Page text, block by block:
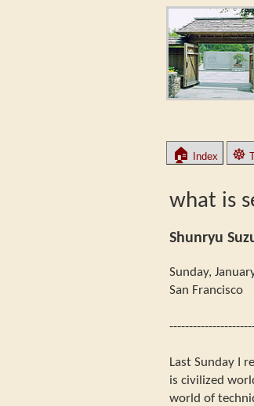
🏠 Index ☸
what is
Shunryu
Sunday,
San Francisco
Last Sunday I
is civilized
world of